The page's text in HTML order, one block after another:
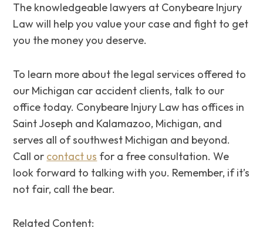
The knowledgeable lawyers at Conybeare Injury
Law will help you value your case and fight to get
you the money you deserve.
To learn more about the legal services offered to
our Michigan car accident clients, talk to our
office today. Conybeare Injury Law has offices in
Saint Joseph and Kalamazoo, Michigan, and
serves all of southwest Michigan and beyond.
Call or contact us for a free consultation. We
look forward to talking with you. Remember, if it’s
not fair, call the bear.
Related Content: